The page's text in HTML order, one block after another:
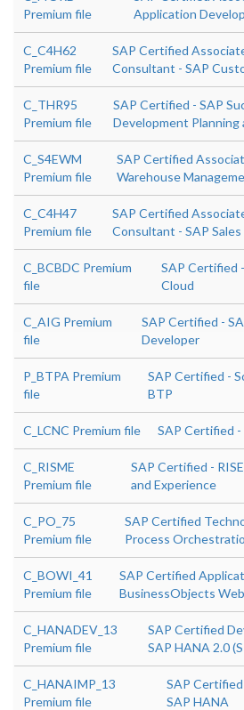
Premium file
Application
C_C4H62
Premium file
SAP Certified
Consultant - SAP
C_THR95
Premium file
SAP Certified - SAP
Development
C_S4EWM
Premium file
SAP Certified
Warehouse
C_C4H47
Premium file
SAP Certified
Consultant - SAP
C_BCBDC Premium
file
SAP Certified
Cloud
C_AIG Premium
file
SAP Certified -
Developer
P_BTPA Premium
file
SAP Certified -
BTP
C_LCNC Premium file SAP Certified -
C_RISME
Premium file
SAP Certified -
and Experience
C_PO_75
Premium file
SAP Certified
Process
C_BOWI_41
Premium file
SAP Certified
BusinessObjects
C_HANADEV_13
Premium file
SAP Certified
SAP HANA 2.0
C_HANAIMP_13
Premium file
SAP
SAP HANA